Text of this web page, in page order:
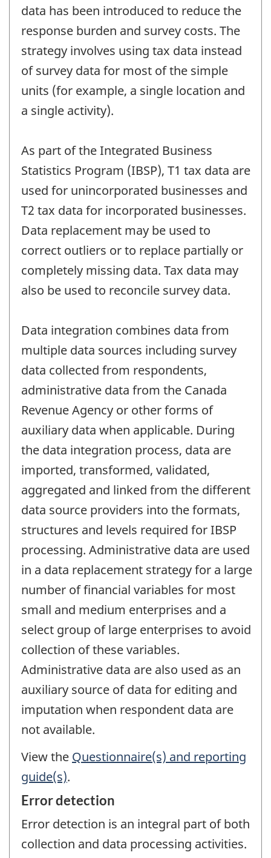
data has been introduced to reduce the
response burden and survey costs. The
strategy involves using tax data instead
of survey data for most of the simple
units (for example, a single location and
a single activity).
As part of the Integrated Business
Statistics Program (IBSP), T1 tax data are
used for unincorporated businesses and
T2 tax data for incorporated businesses.
Data replacement may be used to
correct outliers or to replace partially or
completely missing data. Tax data may
also be used to reconcile survey data.
Data integration combines data from
multiple data sources including survey
data collected from respondents,
administrative data from the Canada
Revenue Agency or other forms of
auxiliary data when applicable. During
the data integration process, data are
imported, transformed, validated,
aggregated and linked from the different
data source providers into the formats,
structures and levels required for IBSP
processing. Administrative data are used
in a data replacement strategy for a large
number of financial variables for most
small and medium enterprises and a
select group of large enterprises to avoid
collection of these variables.
Administrative data are also used as an
auxiliary source of data for editing and
imputation when respondent data are
not available.
View the Questionnaire(s) and reporting
guide(s).
Error detection
Error detection is an integral part of both
collection and data processing activities.